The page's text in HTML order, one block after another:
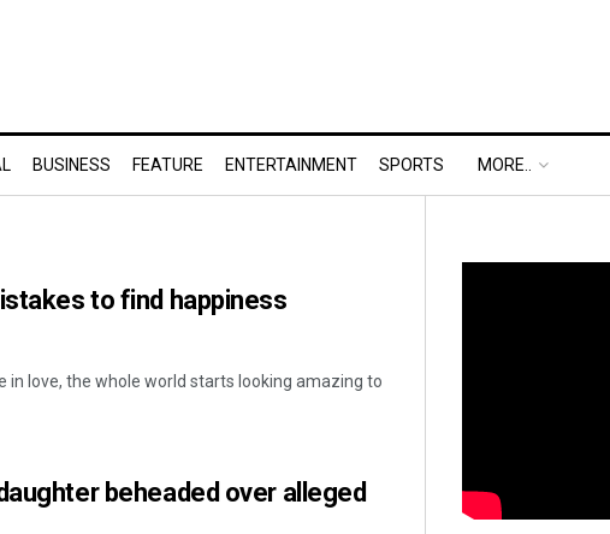
BUSINESS FEATURE ENTERTAINMENT SPORTS MORE..
to find happiness
in love, the whole world starts looking amazing to
beheaded over alleged